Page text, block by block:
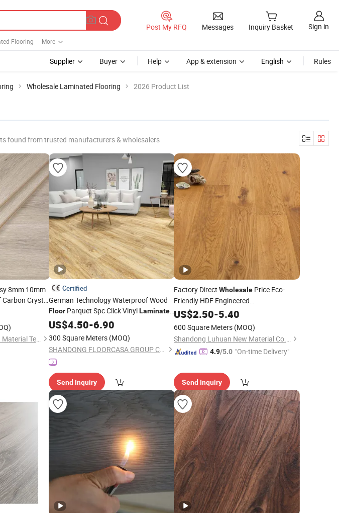
Flooring More
Post My RFQ Messages Inquiry Basket Sign in
Supplier Buyer Help App & extension English Rules
Wholesale Laminated Flooring 2026 Product List
found from trusted manufacturers & wholesalers
8mm 10mm
Carbon Crystal
Changzhou Lexuan New Material Technology Co., Ltd.
Certified
German Technology Waterproof Wood
Floor Parquet Spc Click VinylLaminated
Plank PriceWholesale
Wooden Oak HDF Piso PVC WPC 8mm
Laminate
US$4.50-6.90
300 Square Meters (MOQ)
SHANDONG FLOORCASA GROUP CO.,LTD
Send Inquiry
Factory Direct WholesalePrice Eco-
Friendly HDF Engineered
Spc/PVC/Luxury Vinyl Plank
Wood/Wooden Parquet
Laminated /Laminate Flooring
US$2.50-5.40
600 Square Meters (MOQ)
Shandong Luhuan New Material Co., Ltd
4.9/5.0 "On-time Delivery"
Send Inquiry